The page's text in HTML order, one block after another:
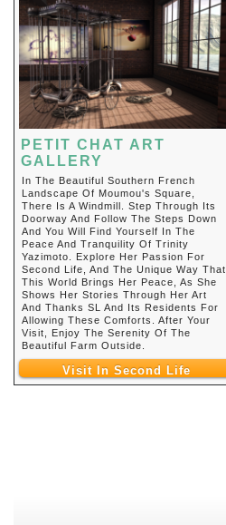
PETIT CHAT ART
GALLERY
In The Beautiful Southern French
Landscape Of Moumou's Square,
There Is A Windmill. Step Through Its
Doorway And Follow The Steps Down
And You Will Find Yourself In The
Peace And Tranquility Of Trinity
Yazimoto. Explore Her Passion For
Second Life, And The Unique Way That
This World Brings Her Peace, As She
Shows Her Stories Through Her Art
And Thanks SL And Its Residents For
Allowing These Comforts. After Your
Visit, Enjoy The Serenity Of The
Beautiful Farm Outside.
Visit In Second Life